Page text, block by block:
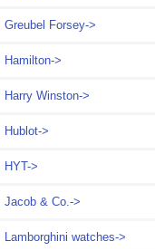
Greubel Forsey->
Hamilton->
Harry Winston->
Hublot->
HYT->
Jacob & Co.->
Lamborghini watches->